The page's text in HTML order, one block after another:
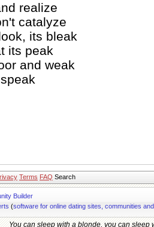
realize
catalyze
its bleak
its peak
and weak
Terms FAQ Search
Builder
(software for online dating sites, communities
You can sleep with a blonde, you can sleep